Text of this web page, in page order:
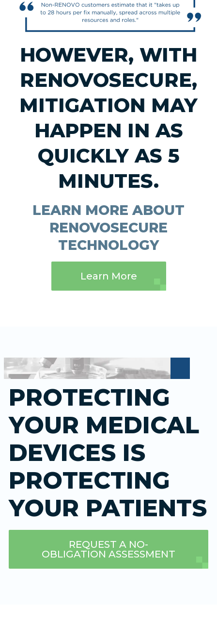
HOWEVER, WITH
RENOVOSECURE,
MITIGATION MAY
HAPPEN IN AS
QUICKLY AS 5
MINUTES.
LEARN MORE ABOUT
RENOVOSECURE
TECHNOLOGY
Learn More
PROTECTING
YOUR MEDICAL
DEVICES IS
PROTECTING
YOUR PATIENTS
REQUEST A NO-
OBLIGATION ASSESSMENT